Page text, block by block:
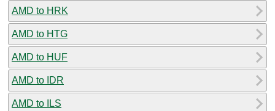
AMD to HRK
AMD to HTG
AMD to HUF
AMD to IDR
AMD to ILS